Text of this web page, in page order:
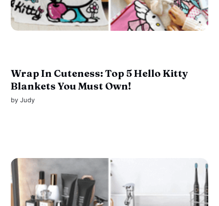
Wrap In Cuteness: Top 5 Hello Kitty
Blankets You Must Own!
byJudy